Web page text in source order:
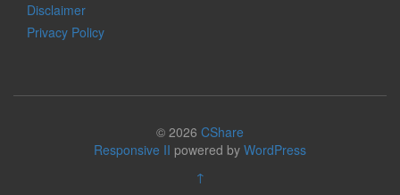
Disclaimer
Privacy Policy
© 2026 CShare
Responsive II powered by WordPress
↑